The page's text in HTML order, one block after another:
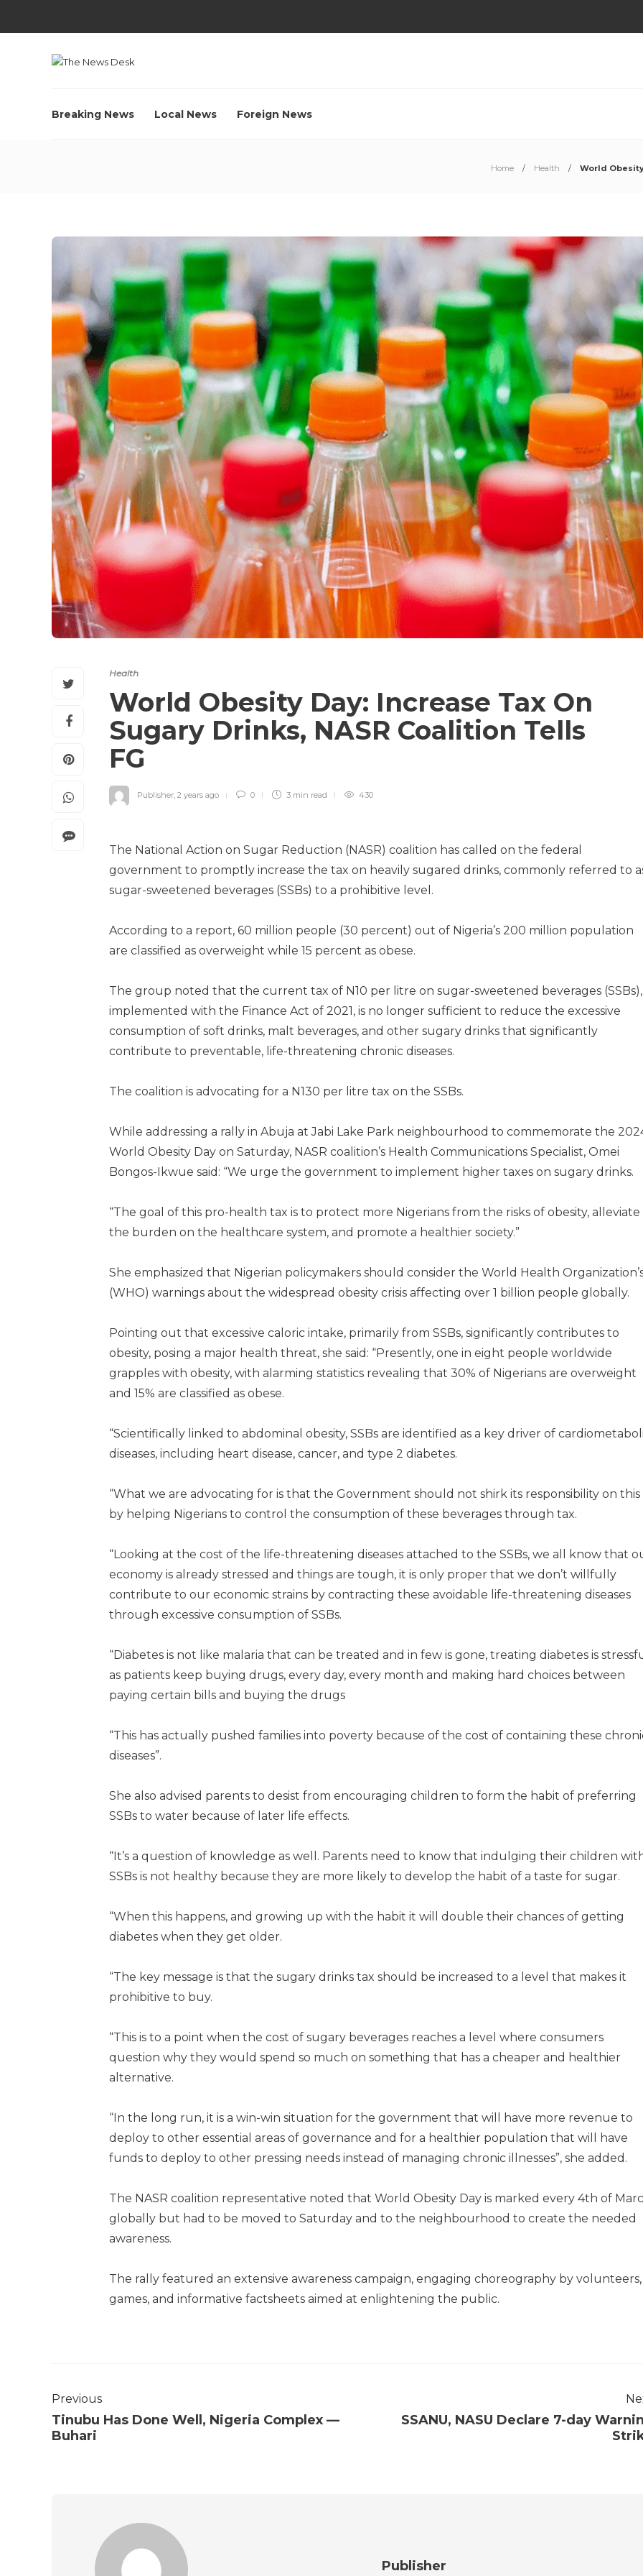
Breaking News Local News Foreign News
Home Health World
Health
World Obesity Day: Increase Tax On
Sugary Drinks, NASR Coalition Tells
FG
Publisher, 2 years ago 0 3 min read 430
The National Action on Sugar Reduction (NASR) coalition has called on the federal
government to promptly increase the tax on heavily sugared drinks, commonly referred to
sugar-sweetened beverages (SSBs) to a prohibitive level.
According to a report, 60 million people (30 percent) out of Nigeria’s 200 million population
are classified as overweight while 15 percent as obese.
The group noted that the current tax of N10 per litre on sugar-sweetened beverages (SSBs),
implemented with the Finance Act of 2021, is no longer sufficient to reduce the excessive
consumption of soft drinks, malt beverages, and other sugary drinks that significantly
contribute to preventable, life-threatening chronic diseases.
The coalition is advocating for a N130 per litre tax on the SSBs.
While addressing a rally in Abuja at Jabi Lake Park neighbourhood to commemorate the
World Obesity Day on Saturday, NASR coalition’s Health Communications Specialist, Omei
Bongos-Ikwue said: “We urge the government to implement higher taxes on sugary drinks.
“The goal of this pro-health tax is to protect more Nigerians from the risks of obesity, alleviate
the burden on the healthcare system, and promote a healthier society.”
She emphasized that Nigerian policymakers should consider the World Health
(WHO) warnings about the widespread obesity crisis affecting over 1 billion people globally.
Pointing out that excessive caloric intake, primarily from SSBs, significantly contributes to
obesity, posing a major health threat, she said: “Presently, one in eight people worldwide
grapples with obesity, with alarming statistics revealing that 30% of Nigerians are overweight
and 15% are classified as obese.
“Scientifically linked to abdominal obesity, SSBs are identified as a key driver of
diseases, including heart disease, cancer, and type 2 diabetes.
“What we are advocating for is that the Government should not shirk its responsibility on this
by helping Nigerians to control the consumption of these beverages through tax.
“Looking at the cost of the life-threatening diseases attached to the SSBs, we all know that
economy is already stressed and things are tough, it is only proper that we don’t willfully
contribute to our economic strains by contracting these avoidable life-threatening diseases
through excessive consumption of SSBs.
“Diabetes is not like malaria that can be treated and in few is gone, treating diabetes is
as patients keep buying drugs, every day, every month and making hard choices between
paying certain bills and buying the drugs
“This has actually pushed families into poverty because of the cost of containing these
diseases”.
She also advised parents to desist from encouraging children to form the habit of preferring
SSBs to water because of later life effects.
“It’s a question of knowledge as well. Parents need to know that indulging their children
SSBs is not healthy because they are more likely to develop the habit of a taste for sugar.
“When this happens, and growing up with the habit it will double their chances of getting
diabetes when they get older.
“The key message is that the sugary drinks tax should be increased to a level that makes it
prohibitive to buy.
“This is to a point when the cost of sugary beverages reaches a level where consumers
question why they would spend so much on something that has a cheaper and healthier
alternative.
“In the long run, it is a win-win situation for the government that will have more revenue to
deploy to other essential areas of governance and for a healthier population that will have
funds to deploy to other pressing needs instead of managing chronic illnesses”, she added.
The NASR coalition representative noted that World Obesity Day is marked every 4th of
globally but had to be moved to Saturday and to the neighbourhood to create the needed
awareness.
The rally featured an extensive awareness campaign, engaging choreography by volunteers,
games, and informative factsheets aimed at enlightening the public.
Previous
Tinubu Has Done Well, Nigeria Complex —
Buhari
SSANU, NASU Declare 7-day
Publisher